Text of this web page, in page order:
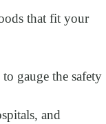
that fit your
gauge the safety
and